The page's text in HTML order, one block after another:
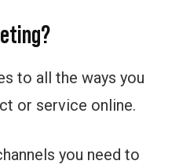
to all the ways you
or service online.
you need to